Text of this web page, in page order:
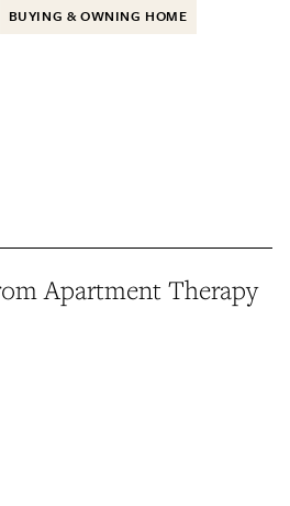
BUYING & OWNING HOME
Apartment Therapy